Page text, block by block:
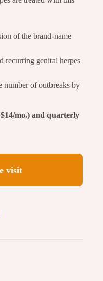
of the brand-name
recurring genital herpes
number of outbreaks by
mo.) and quarterly
visit